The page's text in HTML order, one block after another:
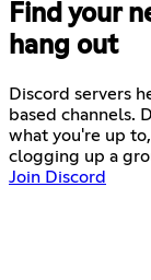
Find your
hang out
Discord servers
based channels.
what you're up
clogging up a
Join Discord